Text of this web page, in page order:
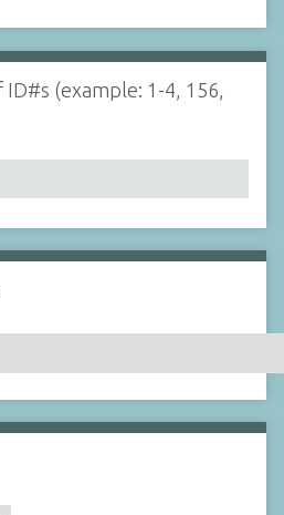
ID#s (example: 1-4, 156,